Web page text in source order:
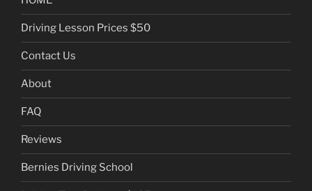
Driving Lesson Prices $50
Contact Us
About
FAQ
Reviews
Bernies Driving School